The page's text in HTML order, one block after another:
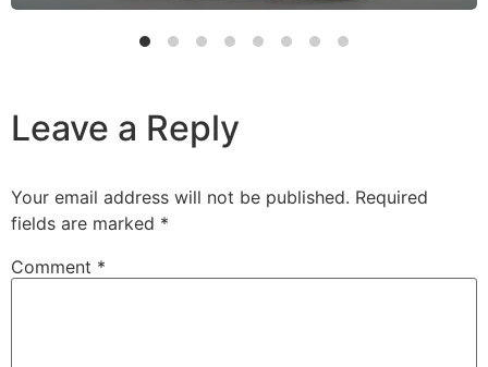
Leave a Reply
Your email address will not be published. Required
fields are marked *
Comment *